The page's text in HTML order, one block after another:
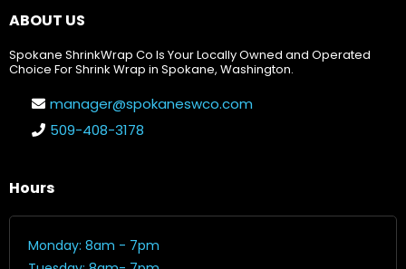
ABOUT US
Spokane ShrinkWrap Co Is Your Locally Owned and Operated
Choice For Shrink Wrap in Spokane, Washington.
manager@spokaneswco.com
509-408-3178
Hours
Monday: 8am - 7pm